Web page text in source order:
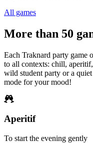
All games
More than 50
Each Traknard party game
to all contexts: chill,
wild student party or a
mode for your mood!
Aperitif
To start the evening gently